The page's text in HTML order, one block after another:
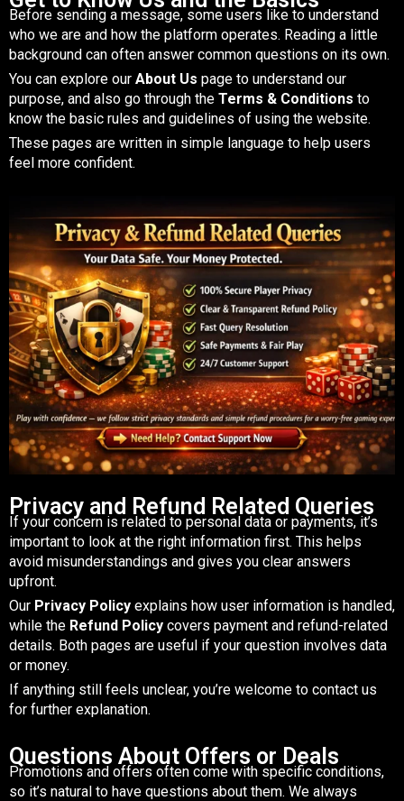
Before sending a message, some users like to understand
who we are and how the platform operates. Reading a little
background can often answer common questions on its own.
You can explore our About Us page to understand our
purpose, and also go through the Terms & Conditions to
know the basic rules and guidelines of using the website.
These pages are written in simple language to help users
feel more confident.
Privacy and Refund Related Queries
If your concern is related to personal data or payments, it’s
important to look at the right information first. This helps
avoid misunderstandings and gives you clear answers
upfront.
Our Privacy Policy explains how user information is handled,
while the Refund Policy covers payment and refund-related
details. Both pages are useful if your question involves data
or money.
If anything still feels unclear, you’re welcome to contact us
for further explanation.
Questions About Offers or Deals
Promotions and offers often come with specific conditions,
so it’s natural to have questions about them. We always